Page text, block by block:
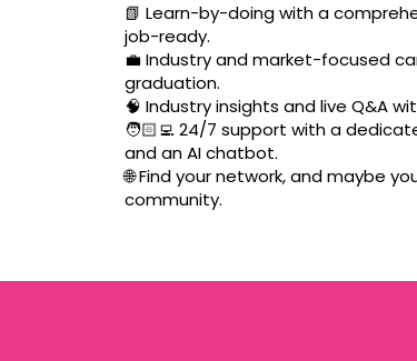
📗 Learn-by-doing with a
job-ready.
💼 Industry and market-focused
graduation.
🧠 Industry insights and live Q&A
🧑🏻‍💻 24/7 support with a
and an AI chatbot.
🌐 Find your network, and maybe
community.